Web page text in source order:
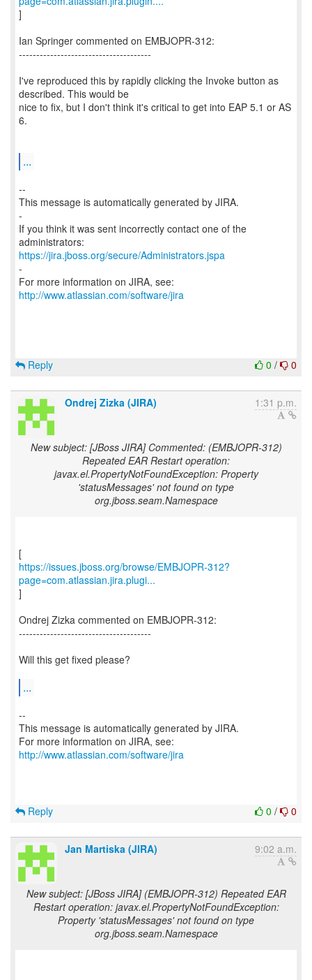
]
Ian Springer commented on EMBJOPR-312:
--------------------------------------
I've reproduced this by rapidly clicking the Invoke button as
described. This would be
nice to fix, but I don't think it's critical to get into EAP 5.1 or AS
6.
...
--
This message is automatically generated by JIRA.
-
If you think it was sent incorrectly contact one of the
https://jira.jboss.org/secure/Administrators.jspa
-
For more information on JIRA, see:
http://www.atlassian.com/software/jira
0 / 0
Reply
Ondrej Zizka (JIRA) 1:31 p.m.
New subject: [JBoss JIRA] Commented: (EMBJOPR-312)
Repeated EAR Restart operation:
javax.el.PropertyNotFoundException: Property
'statusMessages' not found on type
org.jboss.seam.Namespace
https://issues.jboss.org/browse/EMBJOPR-312?
page=com.atlassian.jira.plugi...
]
Ondrej Zizka commented on EMBJOPR-312:
--------------------------------------
Will this get fixed please?
...
--
This message is automatically generated by JIRA.
For more information on JIRA, see:
http://www.atlassian.com/software/jira
0 / 0
Reply
Jan Martiska (JIRA) 9:02 a.m.
New subject: [JBoss JIRA] (EMBJOPR-312) Repeated EAR
Restart operation: javax.el.PropertyNotFoundException:
Property 'statusMessages' not found on type
org.jboss.seam.Namespace